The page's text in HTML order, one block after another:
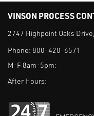
VINSON PROCESS
2747 Highpoint Oaks
Phone: 800-420-6571
M-F 8am-5pm:
After Hours: